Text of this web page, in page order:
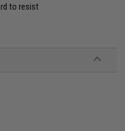
to resist